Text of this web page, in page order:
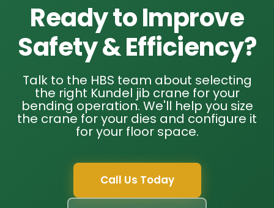
Ready to Improve
Safety & Efficiency?
Talk to the HBS team about selecting
the right Kundel jib crane for your
bending operation. We'll help you size
the crane for your dies and configure it
for your floor space.
Call Us Today